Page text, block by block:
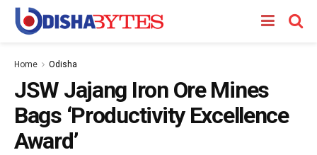
Home Odisha
JSW Jajang Iron Ore Mines
Bags ‘Productivity Excellence
Award’